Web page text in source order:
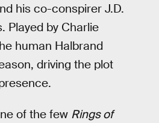
his co-conspirer J.D.
Played by Charlie
human Halbrand
driving the plot
of the few Rings of